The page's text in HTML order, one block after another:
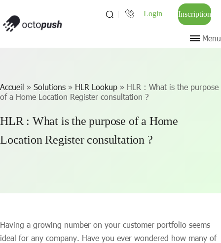
Login Inscription
Menu
Accueil » Solutions » HLR Lookup » HLR : What is the purpose
of a Home Location Register consultation ?
HLR : What is the purpose of a Home
Location Register consultation ?
Having a growing number on your customer portfolio seems
ideal for any company. Have you ever wondered how many of